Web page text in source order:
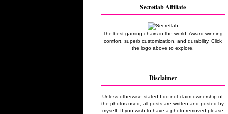
Secretlab Affiliate
The best gaming chairs in the world. Award winning
comfort, superb customization, and durability. Click
the logo above to explore.
Disclaimer
Unless otherwise stated I do not claim ownership of
the photos used, all posts are written and posted by
myself. If you wish to have a photo removed please